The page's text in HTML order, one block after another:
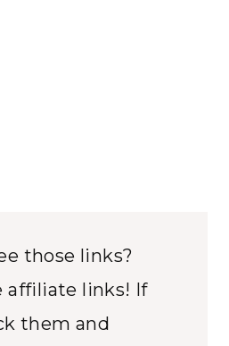
those links?
affiliate links! If
them and